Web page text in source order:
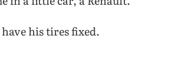
his tires fixed.